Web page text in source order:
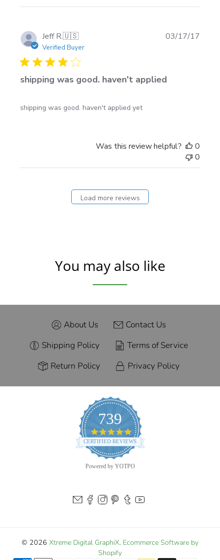
Jeff R.🇺🇸
Verified Buyer
shipping was good. haven't applied
shipping was good. haven't applied yet
03/17/17
Was this review helpful?
0
0
Load more reviews
You may also like
About Us
Contact Us
Shipping Policy
Terms of Service
Return Policy
Privacy Policy
739
4.9
star
rating
CERTIFIED REVIEWS
Powered by YOTPO
© 2026 Xtreme Digital GraphiX. Ecommerce Software by
Shopify